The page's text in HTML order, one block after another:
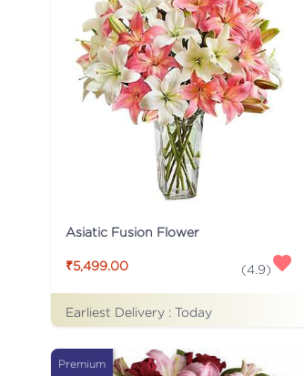
Asiatic Fusion Flower
₹5,499.00 (4.9)
Earliest Delivery : Today
Premium